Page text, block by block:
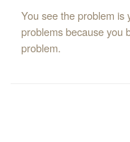
You see the problem is
problems because you
problem.